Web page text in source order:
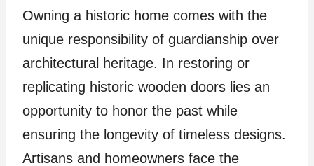
Owning a historic home comes with the
unique responsibility of guardianship over
architectural heritage. In restoring or
replicating historic wooden doors lies an
opportunity to honor the past while
ensuring the longevity of timeless designs.
Artisans and homeowners face the